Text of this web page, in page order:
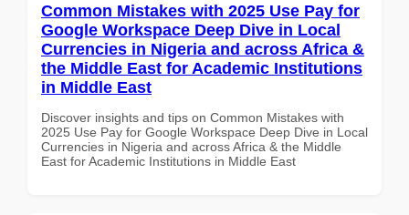
Common Mistakes with 2025 Use Pay for
Google Workspace Deep Dive in Local
Currencies in Nigeria and across Africa &
the Middle East for Academic Institutions
in Middle East
Discover insights and tips on Common Mistakes with
2025 Use Pay for Google Workspace Deep Dive in Local
Currencies in Nigeria and across Africa & the Middle
East for Academic Institutions in Middle East